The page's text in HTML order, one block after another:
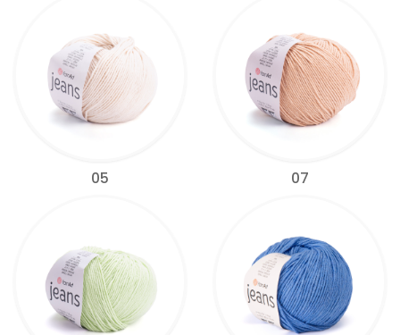
05 07